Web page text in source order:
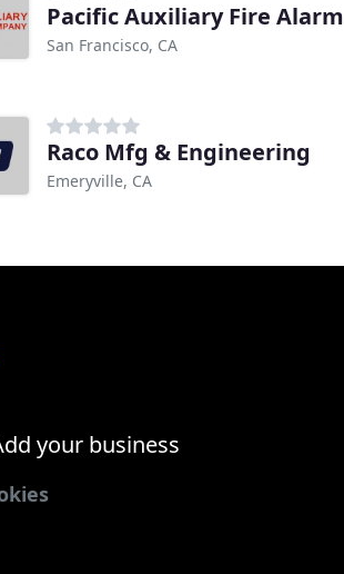
Pacific Auxiliary Fire Alarm
San Francisco, CA
Raco Mfg & Engineering
Emeryville, CA
your business